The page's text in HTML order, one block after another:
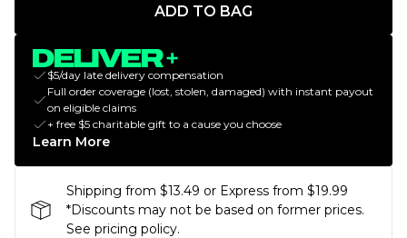
ADD TO BAG
$5/day late delivery compensation
Full order coverage (lost, stolen, damaged) with instant payout
on eligible claims
+ free $5 charitable gift to a cause you choose
Learn More
Shipping from $13.49 or Express from $19.99
*Discounts may not be based on former prices.
See pricing policy.